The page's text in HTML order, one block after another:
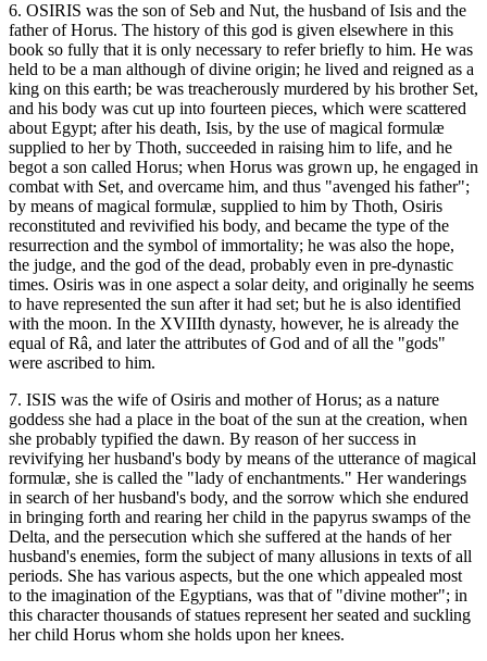
6. OSIRIS was the son of Seb and Nut, the husband of Isis and the
father of Horus. The history of this god is given elsewhere in this
book so fully that it is only necessary to refer briefly to him. He was
held to be a man although of divine origin; he lived and reigned as a
king on this earth; be was treacherously murdered by his brother Set,
and his body was cut up into fourteen pieces, which were scattered
about Egypt; after his death, Isis, by the use of magical formulæ
supplied to her by Thoth, succeeded in raising him to life, and he
begot a son called Horus; when Horus was grown up, he engaged in
combat with Set, and overcame him, and thus "avenged his father";
by means of magical formulæ, supplied to him by Thoth, Osiris
reconstituted and revivified his body, and became the type of the
resurrection and the symbol of immortality; he was also the hope,
the judge, and the god of the dead, probably even in pre-dynastic
times. Osiris was in one aspect a solar deity, and originally he seems
to have represented the sun after it had set; but he is also identified
with the moon. In the XVIIIth dynasty, however, he is already the
equal of Râ, and later the attributes of God and of all the "gods"
were ascribed to him.
7. ISIS was the wife of Osiris and mother of Horus; as a nature
goddess she had a place in the boat of the sun at the creation, when
she probably typified the dawn. By reason of her success in
revivifying her husband's body by means of the utterance of magical
formulæ, she is called the "lady of enchantments." Her wanderings
in search of her husband's body, and the sorrow which she endured
in bringing forth and rearing her child in the papyrus swamps of the
Delta, and the persecution which she suffered at the hands of her
husband's enemies, form the subject of many allusions in texts of all
periods. She has various aspects, but the one which appealed most
to the imagination of the Egyptians, was that of "divine mother"; in
this character thousands of statues represent her seated and suckling
her child Horus whom she holds upon her knees.